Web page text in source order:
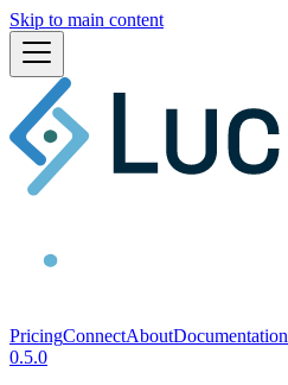
Skip to main content
PricingConnectAboutDocumentation
0.5.0